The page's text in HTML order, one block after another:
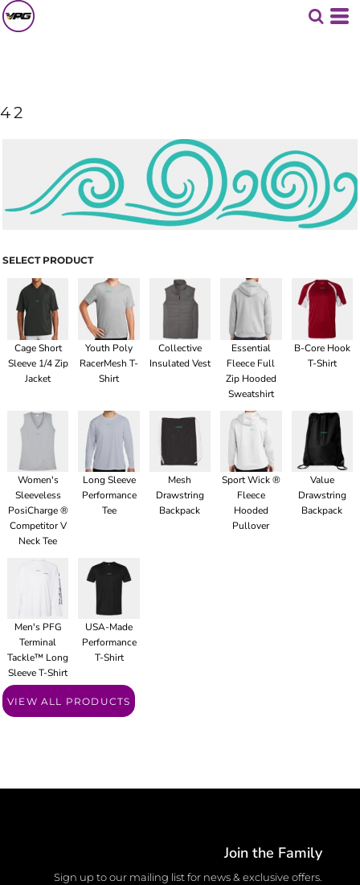
42
SELECT PRODUCT
Cage Short
Sleeve 1/4 Zip
Jacket
Youth Poly
RacerMesh T-
Shirt
Collective
Insulated Vest
Essential
Fleece Full
Zip Hooded
Sweatshirt
B-Core Hook
T-Shirt
Women's
Sleeveless
PosiCharge ®
Competitor V
Neck Tee
Long Sleeve
Performance
Tee
Mesh
Drawstring
Backpack
Sport Wick ®
Fleece
Hooded
Pullover
Value
Drawstring
Backpack
Men's PFG
Terminal
Tackle™ Long
Sleeve T-Shirt
USA-Made
Performance
T-Shirt
VIEW ALL PRODUCTS
Join the Family
Sign up to our mailing list for news & exclusive offers.